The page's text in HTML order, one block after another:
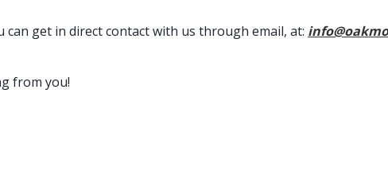
get in direct contact with us through email, at:
from you!